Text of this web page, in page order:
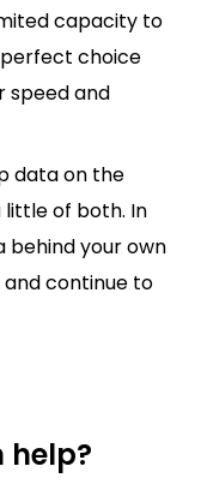
capacity to
perfect choice
speed and
data on the
little of both. In
behind your own
continue to
help?